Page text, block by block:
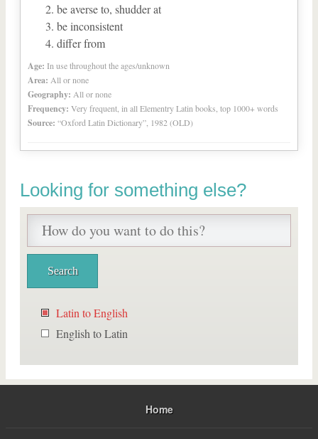
be averse to, shudder at
be inconsistent
differ from
Age: In use throughout the ages/unknown
Area: All or none
Geography: All or none
Frequency: Very frequent, in all Elementry Latin books, top 1000+ words
Source: “Oxford Latin Dictionary”, 1982 (OLD)
Looking for something else?
Latin to English
English to Latin
Home